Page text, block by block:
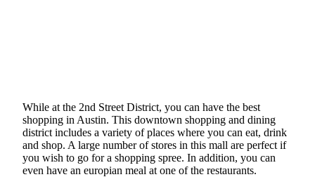
While at the 2nd Street District, you can have the best
shopping in Austin. This downtown shopping and dining
district includes a variety of places where you can eat, drink
and shop. A large number of stores in this mall are perfect if
you wish to go for a shopping spree. In addition, you can
even have an europian meal at one of the restaurants.